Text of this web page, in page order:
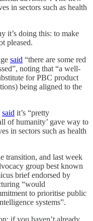
in sectors such as health
it’s doing this: to make
pleased.
said “there are some red
noting that “a well-
for PBC product
being aligned to the
said it’s “pretty
of humanity’ gave way to
in sectors such as health
transition, and last week
group best known
brief endorsed by
“would
to prioritise public
systems”.